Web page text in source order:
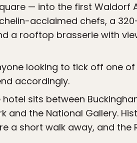
— into the first Waldorf
acclaimed chefs, a
a rooftop brasserie with
looking to tick off one
accordingly.
hotel sits between
and the National Gallery.
a short walk away, and the